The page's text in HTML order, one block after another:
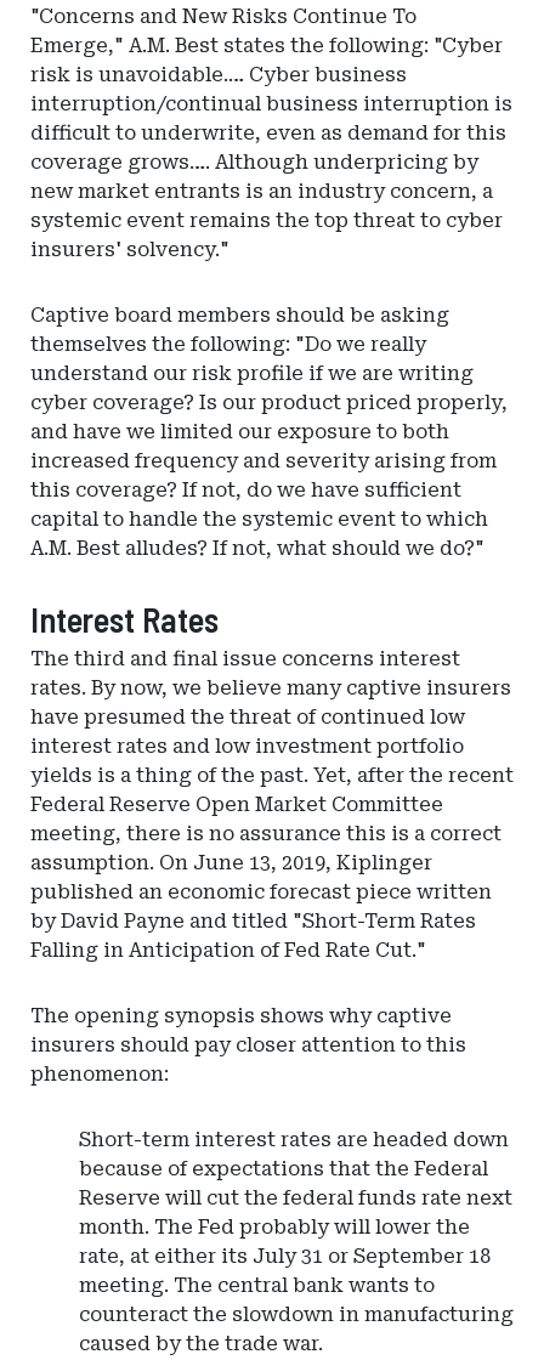
"Concerns and New Risks Continue To
Emerge," A.M. Best states the following: "Cyber
risk is unavoidable.… Cyber business
interruption/continual business interruption is
difficult to underwrite, even as demand for this
coverage grows…. Although underpricing by
new market entrants is an industry concern, a
systemic event remains the top threat to cyber
insurers' solvency."
Captive board members should be asking
themselves the following: "Do we really
understand our risk profile if we are writing
cyber coverage? Is our product priced properly,
and have we limited our exposure to both
increased frequency and severity arising from
this coverage? If not, do we have sufficient
capital to handle the systemic event to which
A.M. Best alludes? If not, what should we do?"
Interest Rates
The third and final issue concerns interest
rates. By now, we believe many captive insurers
have presumed the threat of continued low
interest rates and low investment portfolio
yields is a thing of the past. Yet, after the recent
Federal Reserve Open Market Committee
meeting, there is no assurance this is a correct
assumption. On June 13, 2019, Kiplinger
published an economic forecast piece written
by David Payne and titled "Short-Term Rates
Falling in Anticipation of Fed Rate Cut."
The opening synopsis shows why captive
insurers should pay closer attention to this
phenomenon:
Short-term interest rates are headed down
because of expectations that the Federal
Reserve will cut the federal funds rate next
month. The Fed probably will lower the
rate, at either its July 31 or September 18
meeting. The central bank wants to
counteract the slowdown in manufacturing
caused by the trade war.